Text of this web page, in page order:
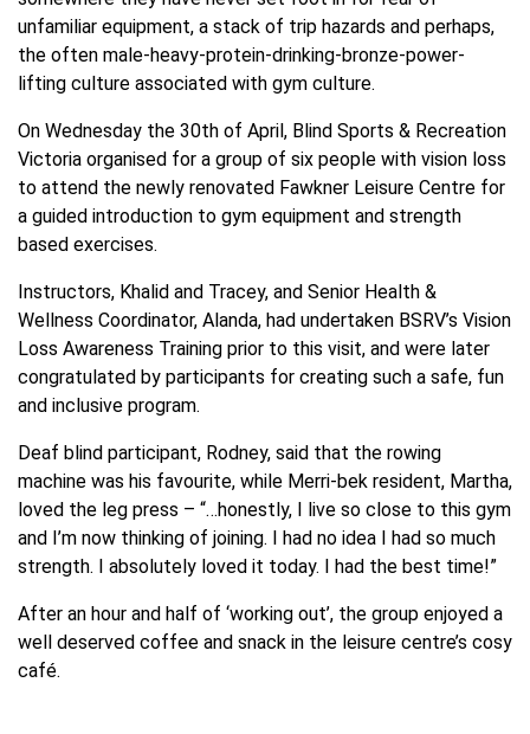
unfamiliar equipment, a stack of trip hazards and perhaps,
the often male-heavy-protein-drinking-bronze-power-
lifting culture associated with gym culture.
On Wednesday the 30th of April, Blind Sports & Recreation
Victoria organised for a group of six people with vision loss
to attend the newly renovated Fawkner Leisure Centre for
a guided introduction to gym equipment and strength
based exercises.
Instructors, Khalid and Tracey, and Senior Health &
Wellness Coordinator, Alanda, had undertaken BSRV’s Vision
Loss Awareness Training prior to this visit, and were later
congratulated by participants for creating such a safe, fun
and inclusive program.
Deaf blind participant, Rodney, said that the rowing
machine was his favourite, while Merri-bek resident, Martha,
loved the leg press – “…honestly, I live so close to this gym
and I’m now thinking of joining. I had no idea I had so much
strength. I absolutely loved it today. I had the best time!”
After an hour and half of ‘working out’, the group enjoyed a
well deserved coffee and snack in the leisure centre’s cosy
café.